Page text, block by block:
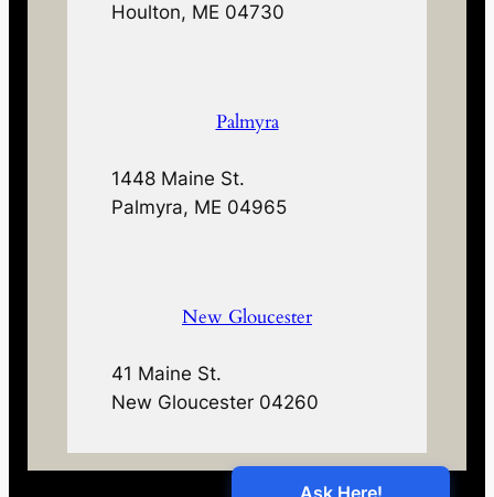
Houlton, ME 04730
Palmyra
1448 Maine St.
Palmyra, ME 04965
New Gloucester
41 Maine St.
New Gloucester 04260